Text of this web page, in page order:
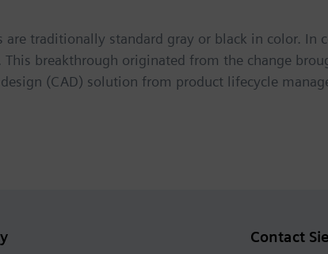
traditionally standard gray or black in color. In
breakthrough originated from the change
(CAD) solution from product lifecycle
Contact